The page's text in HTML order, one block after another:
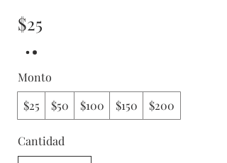
$25
Monto
$25
$50 $100 $150 $200
Cantidad